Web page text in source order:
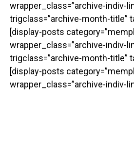
wrapper_class=”archive-indiv-
trigclass=”archive-month-title”
[display-posts
wrapper_class=”archive-indiv-
trigclass=”archive-month-title”
[display-posts
wrapper_class=”archive-indiv-